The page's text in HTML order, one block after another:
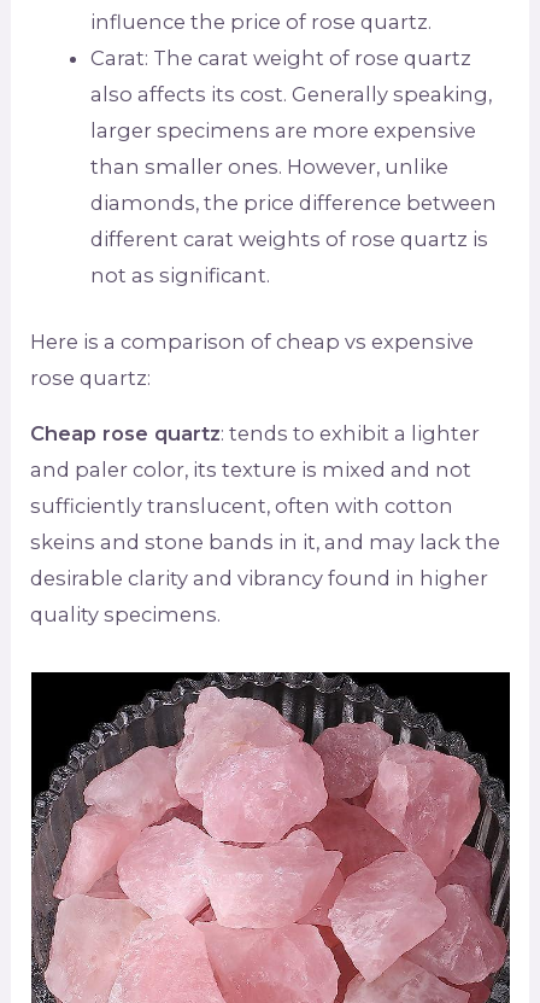
influence the price of rose quartz.
Carat: The carat weight of rose quartz
also affects its cost. Generally speaking,
larger specimens are more expensive
than smaller ones. However, unlike
diamonds, the price difference between
different carat weights of rose quartz is
not as significant.
Here is a comparison of cheap vs expensive
rose quartz:
Cheap rose quartz: tends to exhibit a lighter
and paler color, its texture is mixed and not
sufficiently translucent, often with cotton
skeins and stone bands in it, and may lack the
desirable clarity and vibrancy found in higher
quality specimens.